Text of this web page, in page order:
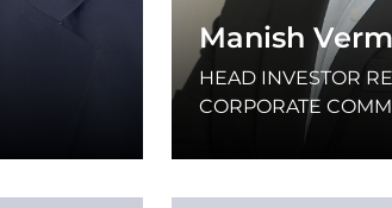
Manish
HEAD INVESTOR
CORPORATE